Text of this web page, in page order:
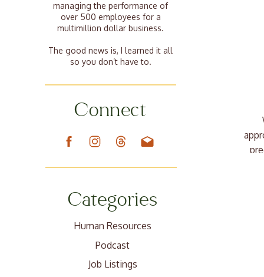
managing the performance of
over 500 employees for a
multimillion dollar business.
The good news is, I learned it all
so you don’t have to.
Human Resources
Podcast
Job Listings
Categories
Connect